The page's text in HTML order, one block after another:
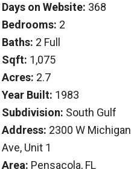
Days on Website: 368
Bedrooms: 2
Baths: 2 Full
Sqft: 1,075
Acres: 2.7
Year Built: 1983
Subdivision: South Gulf
Address: 2300 W Michigan
Ave, Unit 1
Area: Pensacola, FL